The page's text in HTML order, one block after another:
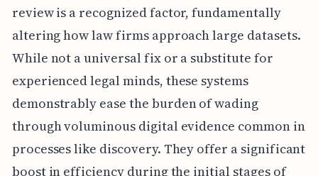
review is a recognized factor, fundamentally
altering how law firms approach large datasets.
While not a universal fix or a substitute for
experienced legal minds, these systems
demonstrably ease the burden of wading
through voluminous digital evidence common in
processes like discovery. They offer a significant
boost in efficiency during the initial stages of